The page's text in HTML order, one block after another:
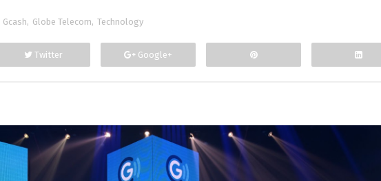
Gcash, Globe Telecom, Technology
Twitter Google+